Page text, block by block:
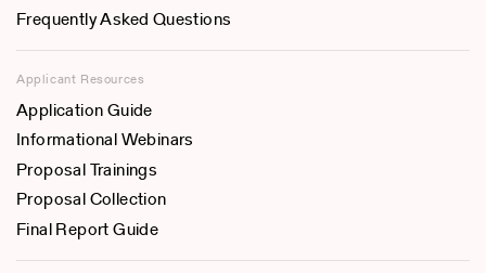
Frequently Asked Questions
Applicant Resources
Application Guide
Informational Webinars
Proposal Trainings
Proposal Collection
Final Report Guide